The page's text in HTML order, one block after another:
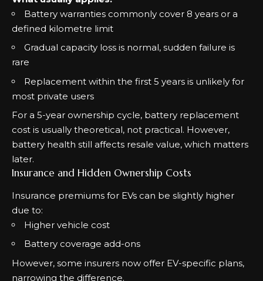
Battery warranties commonly cover 8 years or a
defined kilometre limit
Gradual capacity loss is normal, sudden failure is
rare
Replacement within the first 5 years is unlikely for
most private users
For a 5-year ownership cycle, battery replacement
cost is usually theoretical, not practical. However,
battery health still affects resale value, which matters
later.
Insurance and Hidden Ownership Costs
Insurance premiums for EVs can be slightly higher
due to:
Higher vehicle cost
Battery coverage add-ons
However, some insurers now offer EV-specific plans,
narrowing the difference.